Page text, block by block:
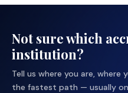
Not sure which
institution?
Tell us where you are,
the fastest path — usually